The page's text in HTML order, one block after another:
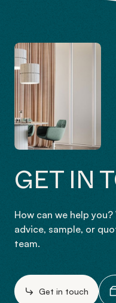
GET IN
How can we help
advice, sample, or
team.
Get in touch